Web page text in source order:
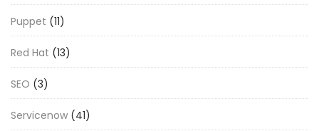
Puppet (11)
Red Hat (13)
SEO (3)
Servicenow (41)